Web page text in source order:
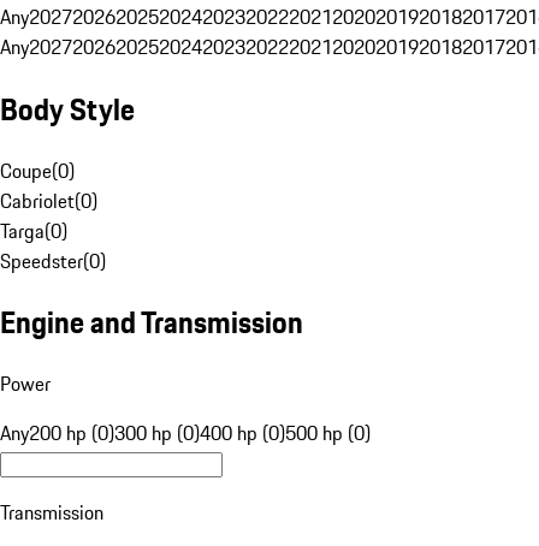
Any20272026202520242023202220212020201920182017
Any20272026202520242023202220212020201920182017
Body Style
Coupe(0)
Cabriolet(0)
Targa(0)
Speedster(0)
Engine and Transmission
Power
Any200 hp (0)300 hp (0)400 hp (0)500 hp (0)
Transmission